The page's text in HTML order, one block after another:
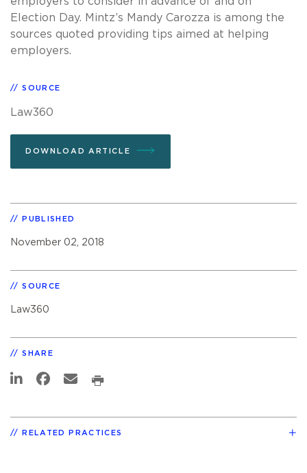
Election Day. Mintz’s Mandy Carozza is among the
sources quoted providing tips aimed at helping
employers.
SOURCE
Law360
DOWNLOAD ARTICLE
PUBLISHED
November 02, 2018
SOURCE
Law360
SHARE
RELATED PRACTICES